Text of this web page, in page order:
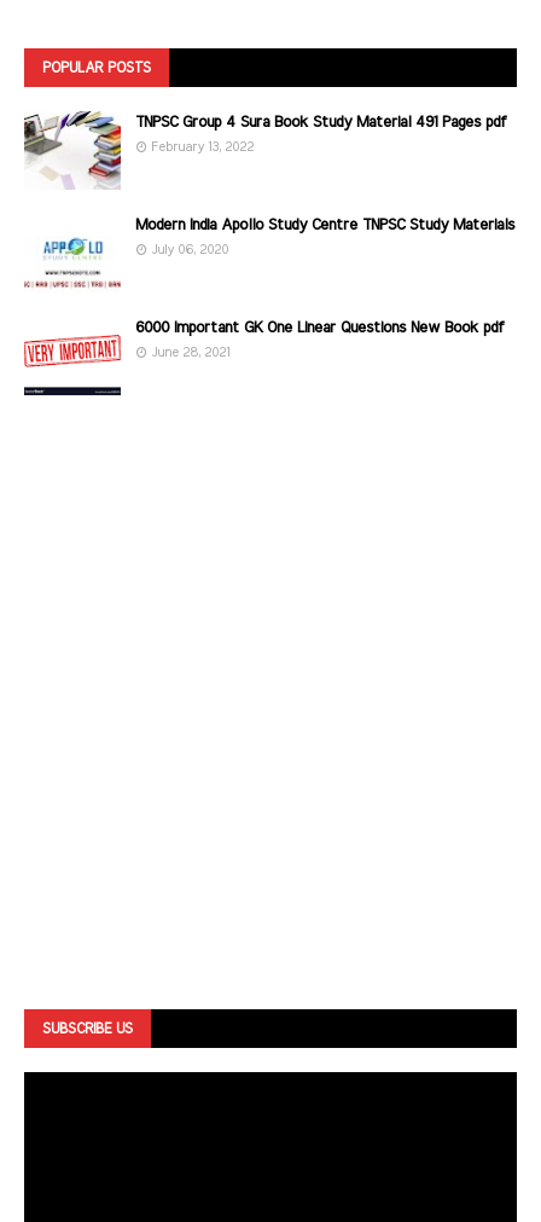
POPULAR POSTS
TNPSC Group 4 Sura Book Study Material 491 Pages pdf
February 13, 2022
Modern India Apollo Study Centre TNPSC Study Materials
July 06, 2020
6000 Important GK One Linear Questions New Book pdf
June 28, 2021
SUBSCRIBE US